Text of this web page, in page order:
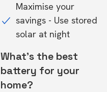
Maximise your
savings - Use stored
solar at night
What's the best
battery for your
home?